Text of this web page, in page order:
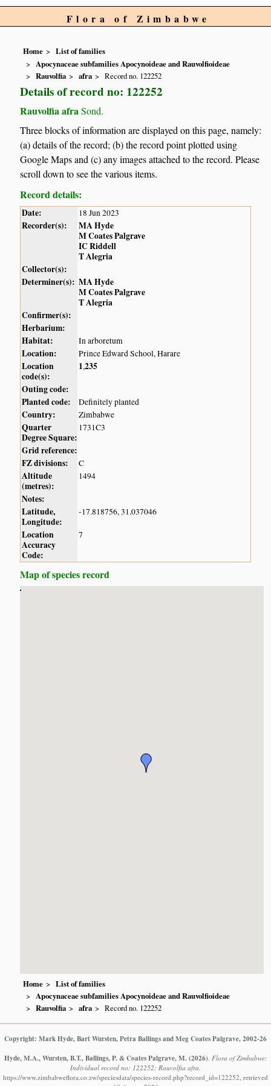
Flora of Zimbabwe
Home
List of families
Apocynaceae subfamilies Apocynoideae and Rauvolfioideae
Rauvolfia
afra Record no. 122252
Details of record no: 122252
Rauvolfia afraSond.
Three blocks of information are displayed on this page, namely:
(a) details of the record; (b) the record point plotted using
Google Maps and (c) any images attached to the record. Please
scroll down to see the various items.
Record details:
Date: 18 Jun 2023
Recorder(s):
MA Hyde
M Coates Palgrave
IC Riddell
T Alegria
Collector(s):
Determiner(s): MA Hyde
M Coates Palgrave
T Alegria
Confirmer(s):
Herbarium:
Habitat:
In arboretum
Location: Prince Edward School, Harare
Location
code(s):
1,235
Outing code:
Planted code:
Definitely planted
Country: Zimbabwe
Quarter
Degree Square:
1731C3
Grid reference:
FZ divisions:
C
Altitude
(metres):
1494
Notes:
Latitude,
Longitude:
-17.818756, 31.037046
Location
Accuracy
Code:
7
Map of species record
Home
List of families
Apocynaceae subfamilies Apocynoideae and Rauvolfioideae
Rauvolfia
afra Record no. 122252
Copyright: Mark Hyde, Bart Wursten, Petra Ballings and Meg Coates Palgrave, 2002-26
Hyde, M.A., Wursten, B.T., Ballings, P. & Coates Palgrave, M. (2026). Flora of Zimbabwe:
Individual record no: 122252: Rauvolfia afra.
https://www.zimbabweflora.co.zw/speciesdata/species-record.php?record_id=122252, retrieved